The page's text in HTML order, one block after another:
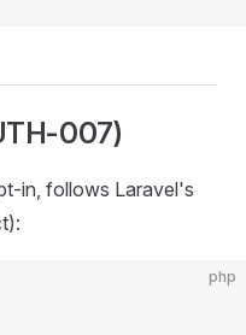
007)
in, follows Laravel's
php